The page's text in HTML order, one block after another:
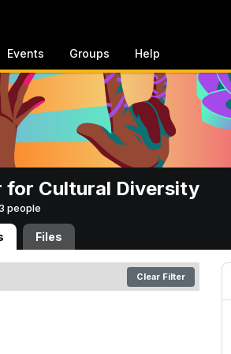
Events Groups Help
for Cultural Diversity
people
Files
Clear Filter